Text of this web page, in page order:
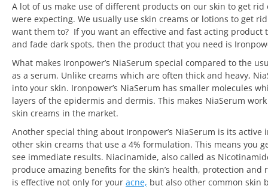
A lot of us make use of different products on our skin to get
were expecting. We usually use skin creams or lotions to get
want them to? If you want an effective and fast acting
and fade dark spots, then the product that you need is
What makes Ironpower’s NiaSerum special compared to the
as a serum. Unlike creams which are often thick and heavy,
into your skin. Ironpower’s NiaSerum has smaller molecules
layers of the epidermis and dermis. This makes NiaSerum
skin creams in the market.
Another special thing about Ironpower’s NiaSerum is its
other skin creams that use a 4% formulation. This means you
see immediate results. Niacinamide, also called as
produce amazing benefits for the skin’s health, protection
is effective not only for your acne, but also other common skin